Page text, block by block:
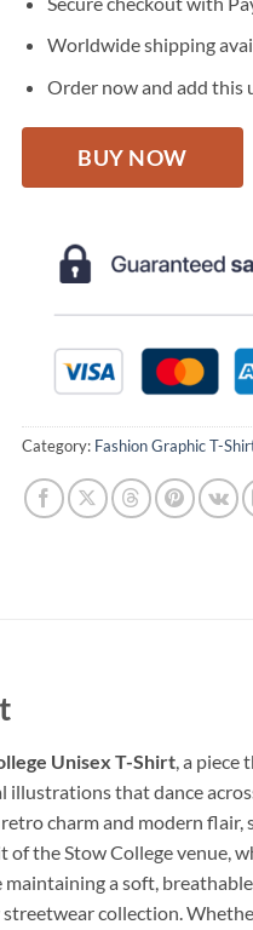
Worldwide shipping
Order now and add this
BUY NOW
Category: Fashion Graphic T-
Unisex T-Shirt, a piece
illustrations that dance
charm and modern flair,
the Stow College venue,
a soft,
collection.